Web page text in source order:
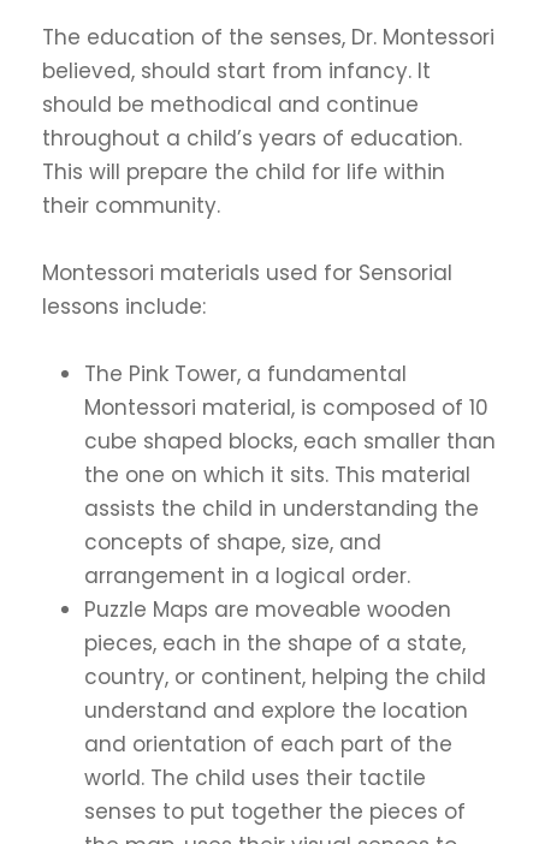
The education of the senses, Dr. Montessori
believed, should start from infancy. It
should be methodical and continue
throughout a child’s years of education.
This will prepare the child for life within
their community.
Montessori materials used for Sensorial
lessons include:
The Pink Tower, a fundamental
Montessori material, is composed of 10
cube shaped blocks, each smaller than
the one on which it sits. This material
assists the child in understanding the
concepts of shape, size, and
arrangement in a logical order.
Puzzle Maps are moveable wooden
pieces, each in the shape of a state,
country, or continent, helping the child
understand and explore the location
and orientation of each part of the
world. The child uses their tactile
senses to put together the pieces of